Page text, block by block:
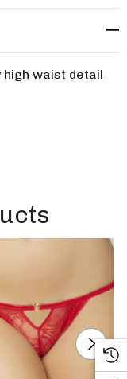
waist detail